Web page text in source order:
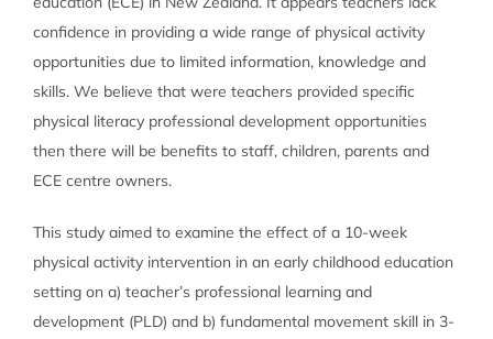
confidence in providing a wide range of physical activity
opportunities due to limited information, knowledge and
skills. We believe that were teachers provided specific
physical literacy professional development opportunities
then there will be benefits to staff, children, parents and
ECE centre owners.
This study aimed to examine the effect of a 10-week
physical activity intervention in an early childhood education
setting on a) teacher’s professional learning and
development (PLD) and b) fundamental movement skill in 3-